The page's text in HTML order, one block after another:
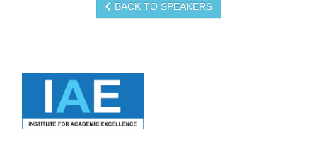
BACK TO SPEAKERS